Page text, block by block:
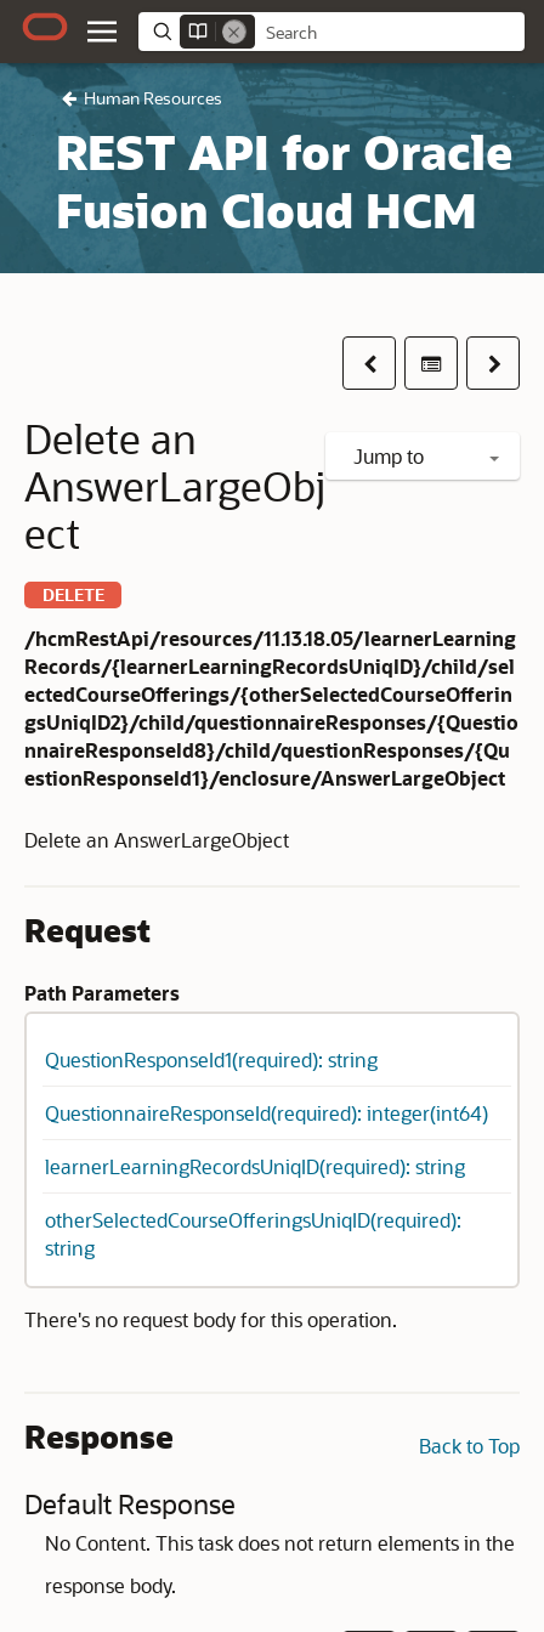
Human Resources
REST API for Oracle
Fusion Cloud HCM
PreviousTable ofNext
Jump to
Delete an
AnswerLargeObj
ect
DELETE
/hcmRestApi/resources/11.13.18.05/learnerLearning
Records/{learnerLearningRecordsUniqID}/child/sel
ectedCourseOfferings/{otherSelectedCourseOfferin
gsUniqID2}/child/questionnaireResponses/{Questio
nnaireResponseId8}/child/questionResponses/{Qu
estionResponseId1}/enclosure/AnswerLargeObject
Delete an AnswerLargeObject
Request
Path Parameters
QuestionResponseId1(required): string
QuestionnaireResponseId(required): integer(int64)
learnerLearningRecordsUniqID(required): string
otherSelectedCourseOfferingsUniqID(required):
string
There's no request body for this operation.
Back to Top
Response
Default Response
No Content. This task does not return elements in the
response body.